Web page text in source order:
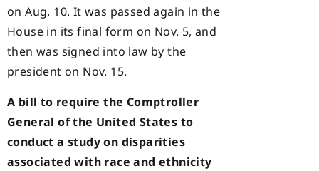
on Aug. 10. It was passed again in the
House in its final form on Nov. 5, and
then was signed into law by the
president on Nov. 15.
A bill to require the Comptroller
General of the United States to
conduct a study on disparities
associated with race and ethnicity